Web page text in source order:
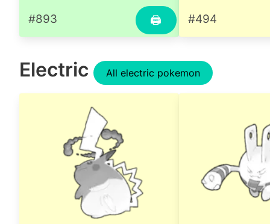
🖨
#893 #494
Electric All electric pokemon